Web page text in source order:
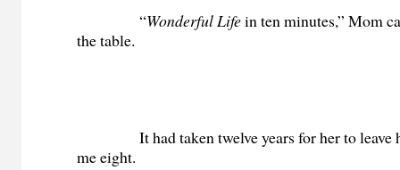
“Wonderful Lifein ten minutes,” Mom
the table.
It had taken twelve years for her to leave
me eight.